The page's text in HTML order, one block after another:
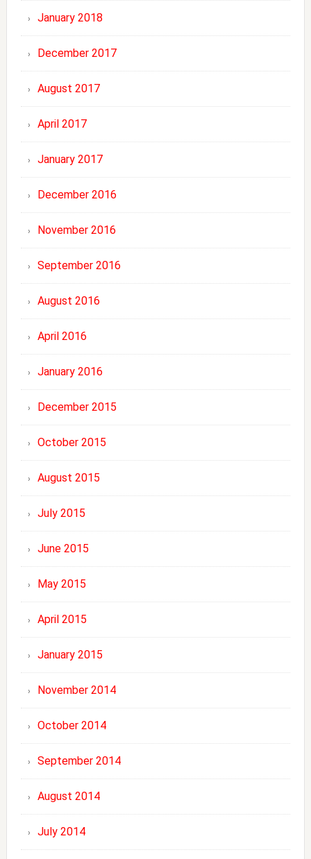
January 2018
December 2017
August 2017
April 2017
January 2017
December 2016
November 2016
September 2016
August 2016
April 2016
January 2016
December 2015
October 2015
August 2015
July 2015
June 2015
May 2015
April 2015
January 2015
November 2014
October 2014
September 2014
August 2014
July 2014